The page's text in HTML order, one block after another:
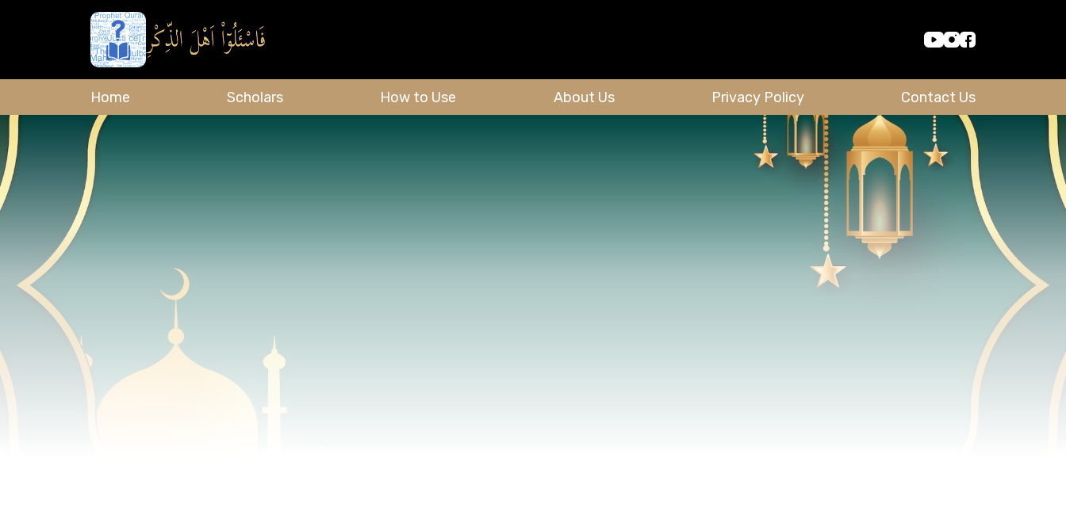
Home Scholars How to Use About Us Privacy Policy Contact Us